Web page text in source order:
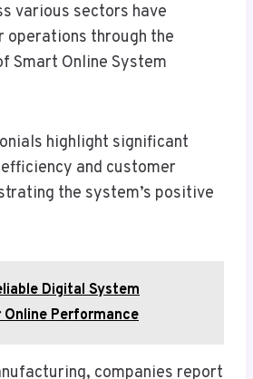
various sectors have
operations through the
Smart Online System
highlight significant
and customer
the system’s positive
Digital System
Performance
companies report